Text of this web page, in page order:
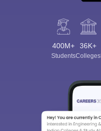
400M+
Students
36K+
Colleges